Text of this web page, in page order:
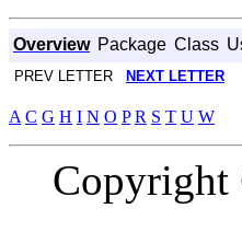
Overview Package Class
PREV LETTER NEXT LETTER
A C G H I N O P R S T U W
Copyright